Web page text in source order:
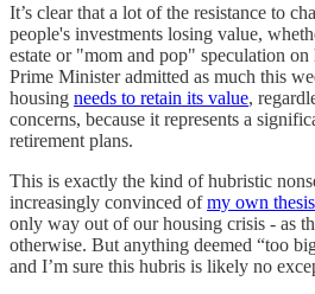
It’s clear that a lot of the resistance to
people's investments losing value,
estate or "mom and pop" speculation
Prime Minister admitted as much this
housing needs to retain its value,
concerns, because it represents a
retirement plans.
This is exactly the kind of hubristic
increasingly convinced ofmy own thesis
only way out of our housing crisis - as
otherwise. But anything deemed “too
and I’m sure this hubris is likely no